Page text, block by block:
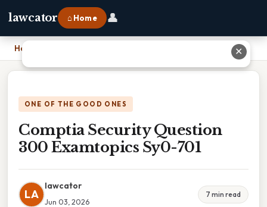
lawcator ⌂ Home 👤
Home
ONE OF THE GOOD ONES
Comptia Security Question
300 Examtopics Sy0-701
LA
lawcator
Jun 03, 2026
7 min read
✕